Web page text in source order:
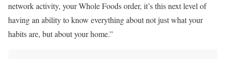
network activity, your Whole Foods order, it’s this next level of
having an ability to know everything about not just what your
habits are, but about your home.”